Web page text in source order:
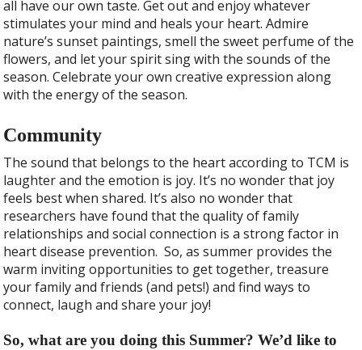
all have our own taste. Get out and enjoy whatever
stimulates your mind and heals your heart. Admire
nature’s sunset paintings, smell the sweet perfume of the
flowers, and let your spirit sing with the sounds of the
season. Celebrate your own creative expression along
with the energy of the season.
Community
The sound that belongs to the heart according to TCM is
laughter and the emotion is joy. It’s no wonder that joy
feels best when shared. It’s also no wonder that
researchers have found that the quality of family
relationships and social connection is a strong factor in
heart disease prevention. So, as summer provides the
warm inviting opportunities to get together, treasure
your family and friends (and pets!) and find ways to
connect, laugh and share your joy!
So, what are you doing this Summer? We’d like to